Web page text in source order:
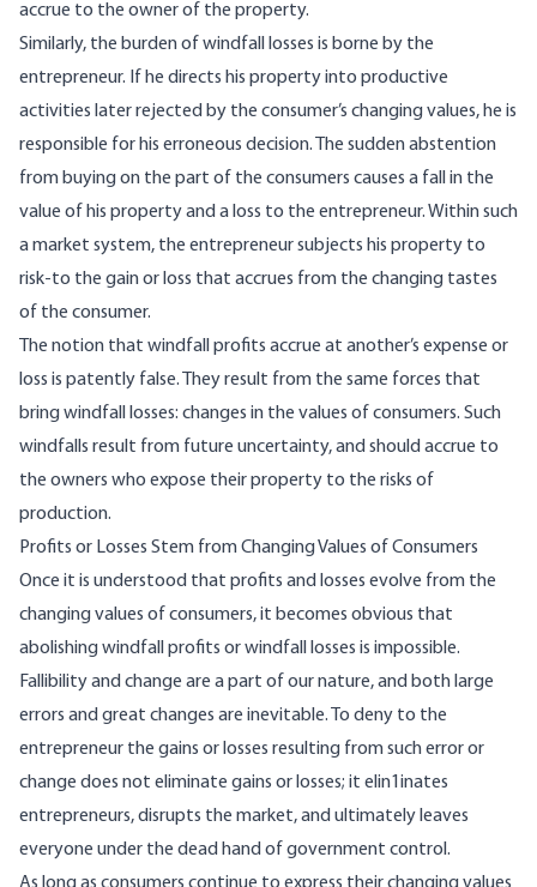
accrue to the owner of the prop­erty.
Similarly, the burden of windfall losses is borne by the
entrepreneur. If he directs his property into productive
activities later rejected by the consum­er’s changing values, he is
responsible for his er­roneous decision. The sudden abstention
from buy­ing on the part of the consumers causes a fall in the
value of his property and a loss to the entre­preneur. Within such
a market system, the entre­preneur subjects his property to
risk-to the gain or loss that accrues from the changing tastes
of the consumer.
The notion that windfall profits accrue at an­other’s expense or
loss is patently false. They result from the same forces that
bring windfall losses: changes in the values of consumers. Such
windfalls result from future uncertainty, and should accrue to
the owners who expose their property to the risks of
production.
Profits or Losses Stem from Changing Values of Consumers
Once it is understood that profits and losses evolve from the
changing values of consumers, it becomes obvious that
abolishing windfall profits or windfall losses is impossible.
Fallibility and change are a part of our nature, and both large
errors and great changes are inevitable. To deny to the
entrepreneur the gains or losses resulting from such error or
change does not eliminate gains or losses; it elin1inates
entrepreneurs, disrupts the market, and ultimately leaves
everyone under the dead hand of government control.